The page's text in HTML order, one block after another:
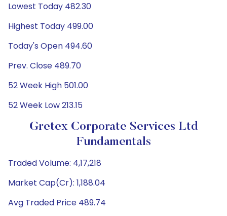
Lowest Today 482.30
Highest Today 499.00
Today's Open 494.60
Prev. Close 489.70
52 Week High 501.00
52 Week Low 213.15
Gretex Corporate Services Ltd
Fundamentals
Traded Volume: 4,17,218
Market Cap(Cr): 1,188.04
Avg Traded Price 489.74